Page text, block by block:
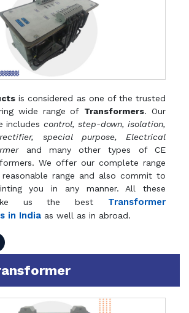
is considered as one of the trusted
wide range of Transformers. Our
includes control, step-down, isolation,
special purpose, Electrical
and many other types of CE
We offer our complete range
range and also commit to
you in any manner. All these
us the best Transformer
in India as well as in abroad.